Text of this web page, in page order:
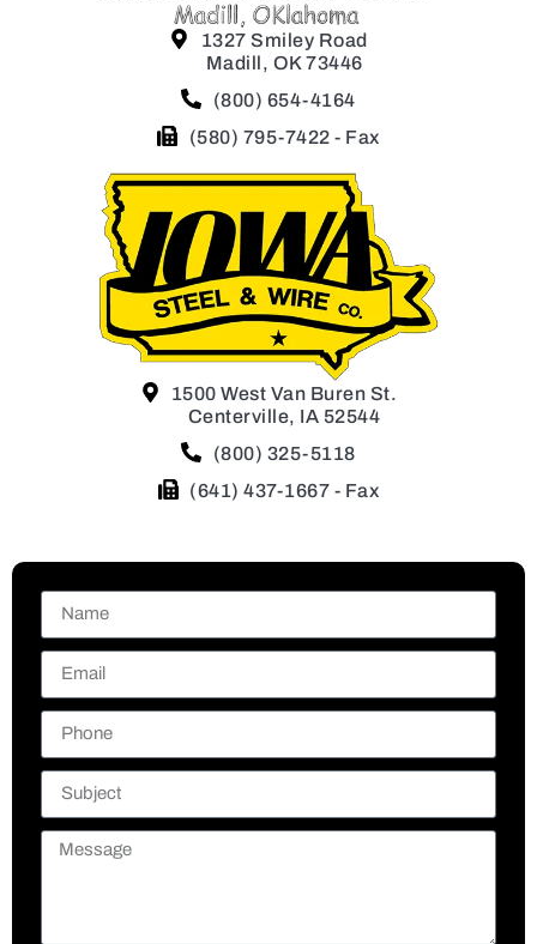
1327 Smiley Road
Madill, OK 73446
(800) 654-4164
(580) 795-7422 - Fax
1500 West Van Buren St.
Centerville, IA 52544
(800) 325-5118
(641) 437-1667 - Fax